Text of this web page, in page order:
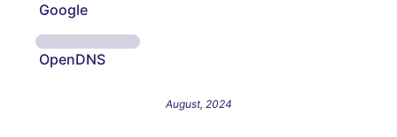
Google
OpenDNS
August, 2024